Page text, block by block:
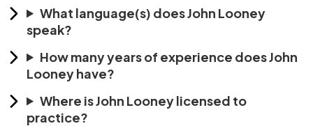
What language(s) does John Looney
speak?
How many years of experience does John
Looney have?
Where is John Looney licensed to
practice?